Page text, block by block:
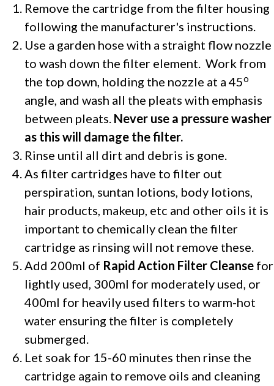
Remove the cartridge from the filter housing
following the manufacturer's instructions.
Use a garden hose with a straight flow nozzle
to wash down the filter element. Work from
the top down, holding the nozzle at a 45o
angle, and wash all the pleats with emphasis
between pleats. Never use a pressure washer
as this will damage the filter.
Rinse until all dirt and debris is gone.
As filter cartridges have to filter out
perspiration, suntan lotions, body lotions,
hair products, makeup, etc and other oils it is
important to chemically clean the filter
cartridge as rinsing will not remove these.
Add 200ml of Rapid Action Filter Cleanse for
lightly used, 300ml for moderately used, or
400ml for heavily used filters to warm-hot
water ensuring the filter is completely
submerged.
Let soak for 15-60 minutes then rinse the
cartridge again to remove oils and cleaning